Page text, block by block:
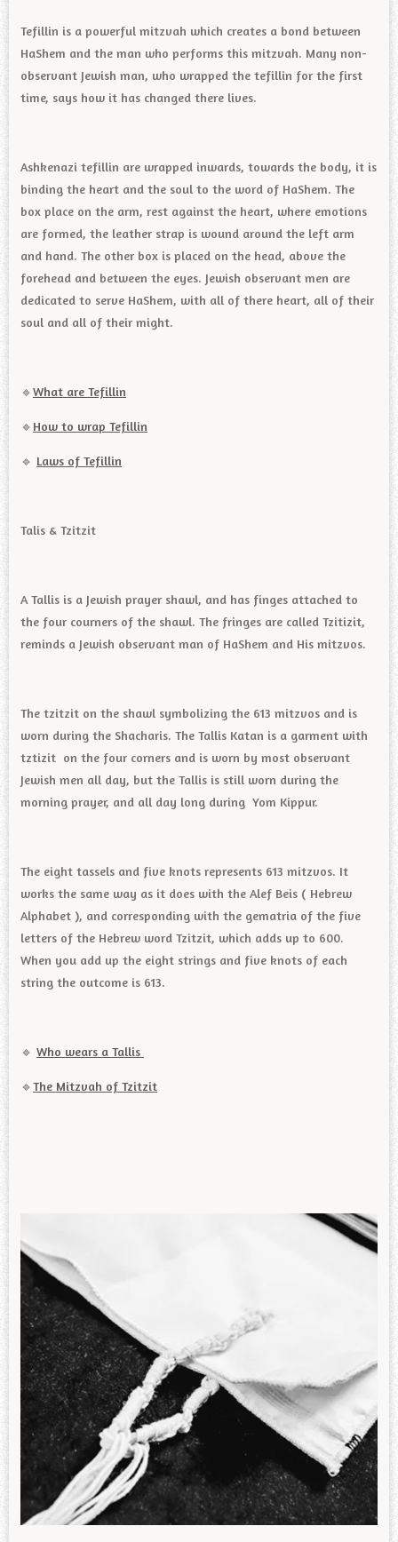
Tefillin is a powerful mitzvah which creates a bond between
HaShem and the man who performs this mitzvah. Many non-
observant Jewish man, who wrapped the tefillin for the first
time, says how it has changed there lives.
Ashkenazi tefillin are wrapped inwards, towards the body, it is
binding the heart and the soul to the word of HaShem. The
box place on the arm, rest against the heart, where emotions
are formed, the leather strap is wound around the left arm
and hand. The other box is placed on the head, above the
forehead and between the eyes. Jewish observant men are
dedicated to serve HaShem, with all of there heart, all of their
soul and all of their might.
🔹️What are Tefillin
🔹️ How to wrap Tefillin
🔹️ Laws of Tefillin
Talis & Tzitzit
A Tallis is a Jewish prayer shawl, and has finges attached to
the four courners of the shawl. The fringes are called Tzitizit,
reminds a Jewish observant man of HaShem and His mitzvos.
The tzitzit on the shawl symbolizing the 613 mitzvos and is
worn during the Shacharis. The Tallis Katan is a garment with
tztizit on the four corners and is worn by most observant
Jewish men all day, but the Tallis is still worn during the
morning prayer, and all day long during Yom Kippur.
The eight tassels and five knots represents 613 mitzvos. It
works the same way as it does with the Alef Beis ( Hebrew
Alphabet ), and corresponding with the gematria of the five
letters of the Hebrew word Tzitzit, which adds up to 600.
When you add up the eight strings and five knots of each
string the outcome is 613.
🔹️ Who wears a Tallis
🔹️The Mitzvah of Tzitzit